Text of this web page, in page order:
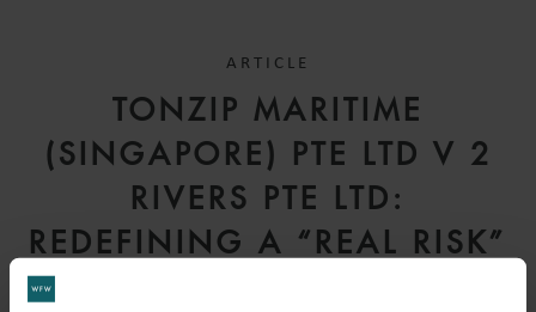
ARTICLE
TONZIP MARITIME
(SINGAPORE) PTE LTD V 2
RIVERS PTE LTD:
REDEFINING A “REAL RISK”